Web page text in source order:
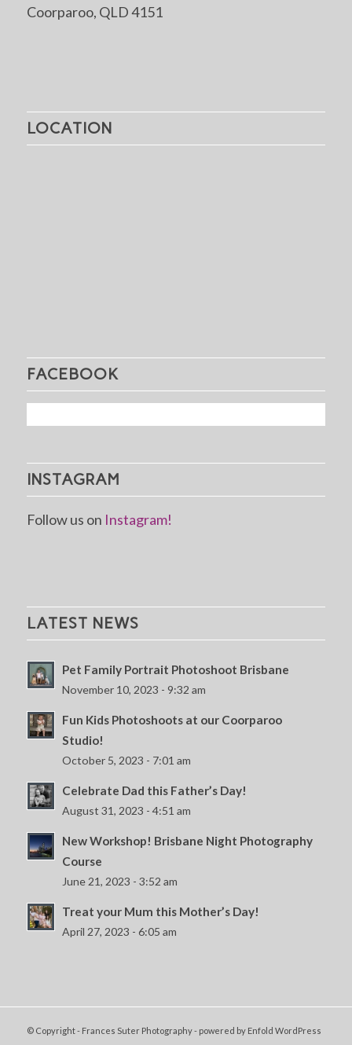
Coorparoo, QLD 4151
LOCATION
FACEBOOK
INSTAGRAM
Follow us on Instagram!
LATEST NEWS
Pet Family Portrait Photoshoot Brisbane
November 10, 2023 - 9:32 am
Fun Kids Photoshoots at our Coorparoo
Studio!
October 5, 2023 - 7:01 am
Celebrate Dad this Father’s Day!
August 31, 2023 - 4:51 am
New Workshop! Brisbane Night Photography
Course
June 21, 2023 - 3:52 am
Treat your Mum this Mother’s Day!
April 27, 2023 - 6:05 am
© Copyright - Frances Suter Photography - powered by Enfold WordPress